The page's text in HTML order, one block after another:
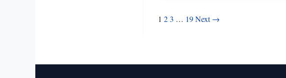
Posts
1 23 … 19Next →